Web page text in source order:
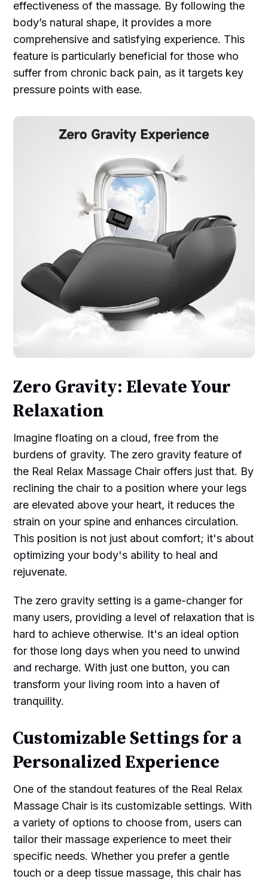
effectiveness of the massage. By following the
body’s natural shape, it provides a more
comprehensive and satisfying experience. This
feature is particularly beneficial for those who
suffer from chronic back pain, as it targets key
pressure points with ease.
Zero Gravity: Elevate Your
Relaxation
Imagine floating on a cloud, free from the
burdens of gravity. The zero gravity feature of
the Real Relax Massage Chair offers just that. By
reclining the chair to a position where your legs
are elevated above your heart, it reduces the
strain on your spine and enhances circulation.
This position is not just about comfort; it's about
optimizing your body's ability to heal and
rejuvenate.
The zero gravity setting is a game-changer for
many users, providing a level of relaxation that is
hard to achieve otherwise. It's an ideal option
for those long days when you need to unwind
and recharge. With just one button, you can
transform your living room into a haven of
tranquility.
Customizable Settings for a
Personalized Experience
One of the standout features of the Real Relax
Massage Chair is its customizable settings. With
a variety of options to choose from, users can
tailor their massage experience to meet their
specific needs. Whether you prefer a gentle
touch or a deep tissue massage, this chair has